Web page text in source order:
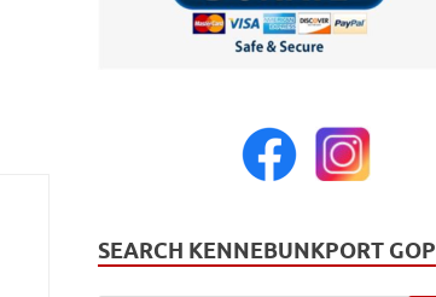
SEARCH KENNEBUNKPORT GOP